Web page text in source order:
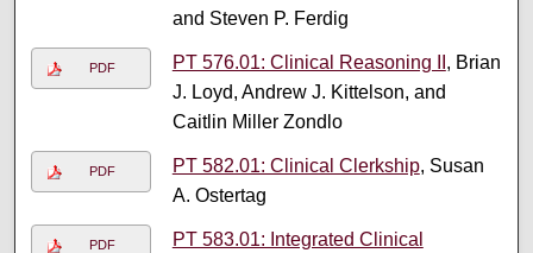
and Steven P. Ferdig
PDF PT 576.01: Clinical Reasoning II , Brian
J. Loyd, Andrew J. Kittelson, and
Caitlin Miller Zondlo
PDF PT 582.01: Clinical Clerkship, Susan
A. Ostertag
PDF
PT 583.01: Integrated Clinical